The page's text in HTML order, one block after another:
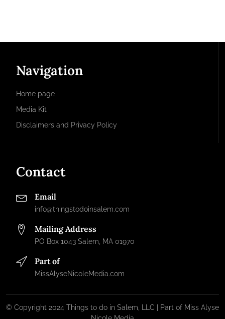
Navigation
Home page
Media Kit
Disclaimers and Privacy Policy
Contact
Email
info@thingstodoinsalem.com
Mailing Address
PO Box 1043 Salem, MA 01970
Part of
MissAlyseNicoleMedia.com
© Copyright 2024 Things to do in Salem, LLC | Part of Miss Alyse